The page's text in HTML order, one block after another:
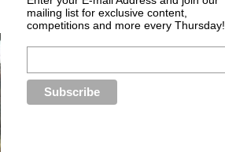
mailing list for exclusive content,
competitions and more every Thursday!